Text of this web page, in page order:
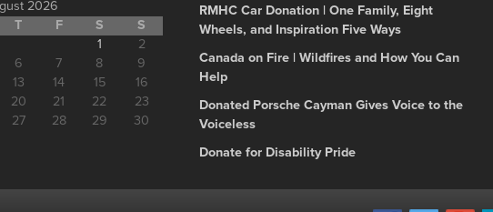
2026
T F S
S
1
2
6 7 8
9
13 14 15
16
20 21 22
23
27 28 29
30
RMHC Car Donation | One Family, Eight
Wheels, and Inspiration Five Ways
Canada on Fire | Wildfires and How You Can
Help
Donated Porsche Cayman Gives Voice to the
Voiceless
Donate for Disability Pride